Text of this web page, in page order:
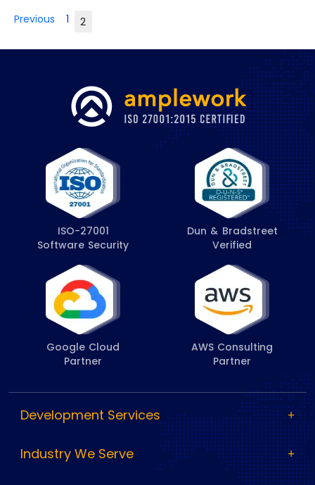
Previous 1 2
ISO-27001
Software Security
Dun & Bradstreet
Verified
Google Cloud
Partner
AWS Consulting
Partner
Development Services
Industry We Serve